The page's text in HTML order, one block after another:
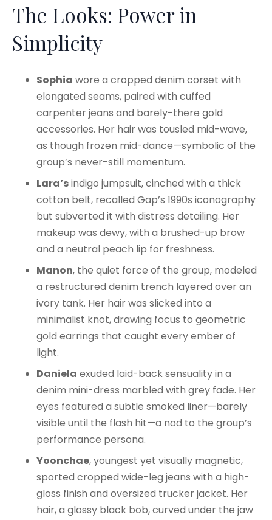
The Looks: Power in
Simplicity
Sophia wore a cropped denim corset with
elongated seams, paired with cuffed
carpenter jeans and barely-there gold
accessories. Her hair was tousled mid-wave,
as though frozen mid-dance—symbolic of the
group’s never-still momentum.
Lara’sindigo jumpsuit, cinched with a thick
cotton belt, recalled Gap’s 1990s iconography
but subverted it with distress detailing. Her
makeup was dewy, with a brushed-up brow
and a neutral peach lip for freshness.
Manon, the quiet force of the group, modeled
a restructured denim trench layered over an
ivory tank. Her hair was slicked into a
minimalist knot, drawing focus to geometric
gold earrings that caught every ember of
light.
Daniela exuded laid-back sensuality in a
denim mini-dress marbled with grey fade. Her
eyes featured a subtle smoked liner—barely
visible until the flash hit—a nod to the group’s
performance persona.
Yoonchae, youngest yet visually magnetic,
sported cropped wide-leg jeans with a high-
gloss finish and oversized trucker jacket. Her
hair, a glossy black bob, curved under the jaw